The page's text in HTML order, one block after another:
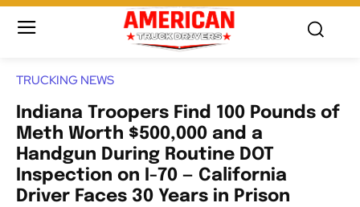
TRUCKING NEWS
Indiana Troopers Find 100 Pounds of
Meth Worth $500,000 and a
Handgun During Routine DOT
Inspection on I-70 — California
Driver Faces 30 Years in Prison